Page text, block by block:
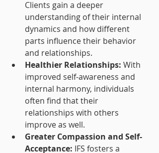
Clients gain a deeper
understanding of their internal
dynamics and how different
parts influence their behavior
and relationships.
Healthier Relationships: With
improved self-awareness and
internal harmony, individuals
often find that their
relationships with others
improve as well.
Greater Compassion and Self-
Acceptance: IFS fosters a